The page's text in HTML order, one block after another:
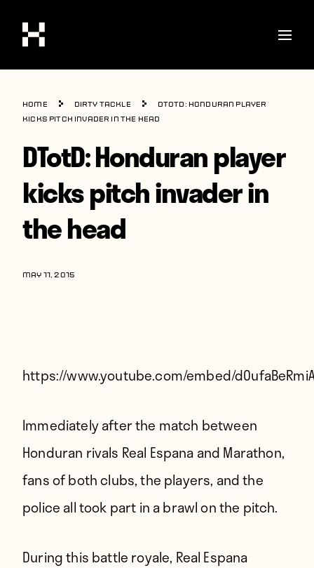
Shop
Stories
Interviews
Soccer
World Cup
United States
Contact
Home Dirty Tackle
DTotD: Honduran player
kicks pitch invader in the head
DTotD: Honduran player
kicks pitch invader in
the head
MAY 11, 2015
https://www.youtube.com/embed/
Immediately after the match between
Honduran rivals Real Espana and Marathon,
fans of both clubs, the players, and the
police all took part in a brawl on the pitch.
During this battle royale, Real Espana